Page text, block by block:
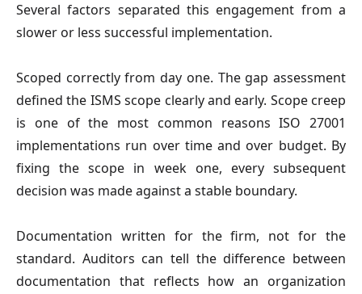
Several factors separated this engagement from a
slower or less successful implementation.
Scoped correctly from day one. The gap assessment
defined the ISMS scope clearly and early. Scope creep
is one of the most common reasons ISO 27001
implementations run over time and over budget. By
fixing the scope in week one, every subsequent
decision was made against a stable boundary.
Documentation written for the firm, not for the
standard. Auditors can tell the difference between
documentation that reflects how an organization